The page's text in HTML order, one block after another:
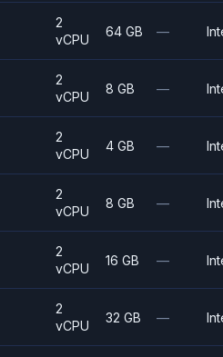
2
vCPU
64 GB —
2
vCPU
8 GB —
2
vCPU
4 GB —
2
vCPU
8 GB —
2
vCPU
16 GB —
2
vCPU
32 GB —